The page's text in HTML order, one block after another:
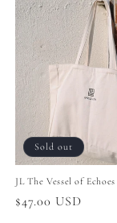
Sold out
JL The Vessel of
Regular
$47.00 USD